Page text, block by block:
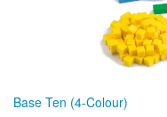
Base Ten (4-Colour)